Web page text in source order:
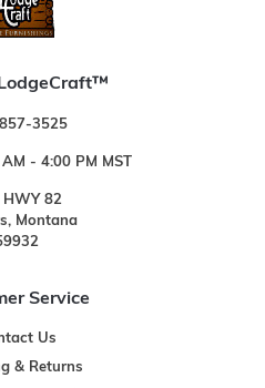
3525
- 4:00 PM MST
HWY 82
Montana
Service
Us
& Returns